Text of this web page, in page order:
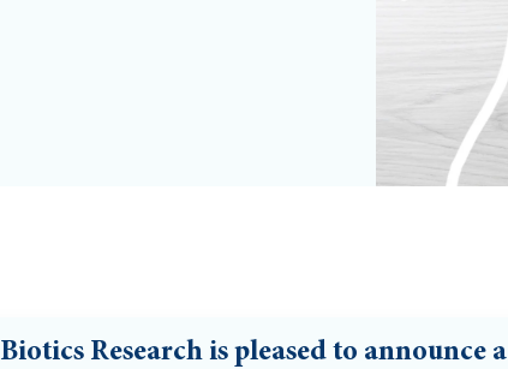
Biotics Research is pleased to announce a